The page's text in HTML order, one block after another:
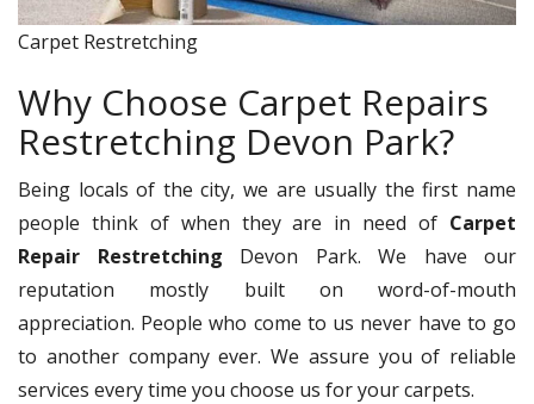
Carpet Restretching
Why Choose Carpet Repairs
Restretching Devon Park?
Being locals of the city, we are usually the first name
people think of when they are in need of Carpet
Repair Restretching Devon Park. We have our
reputation mostly built on word-of-mouth
appreciation. People who come to us never have to go
to another company ever. We assure you of reliable
services every time you choose us for your carpets.